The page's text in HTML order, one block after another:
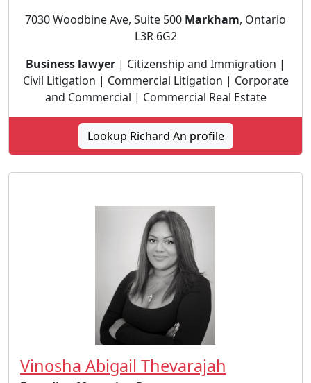
7030 Woodbine Ave, Suite 500 Markham, Ontario
L3R 6G2
Business lawyer | Citizenship and Immigration |
Civil Litigation | Commercial Litigation | Corporate
and Commercial | Commercial Real Estate
Lookup Richard An profile
Vinosha Abigail Thevarajah